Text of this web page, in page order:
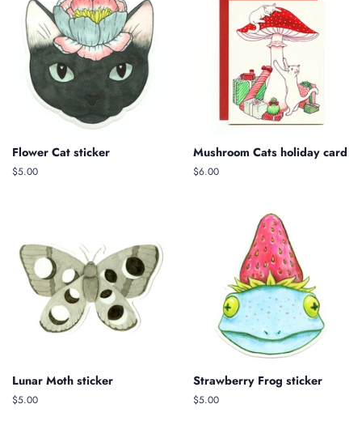
Flower Cat sticker
Regular
$5.00
Mushroom Cats holiday card
$6.00
Lunar Moth sticker
Regular
$5.00
Strawberry Frog sticker
Regular
$5.00